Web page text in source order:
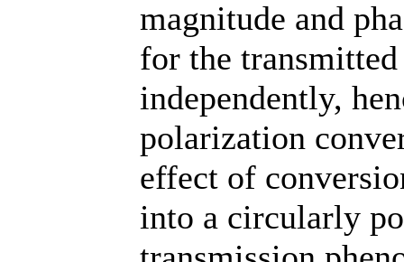
magnitude and
for the
independently,
polarization
effect of
into a circularly